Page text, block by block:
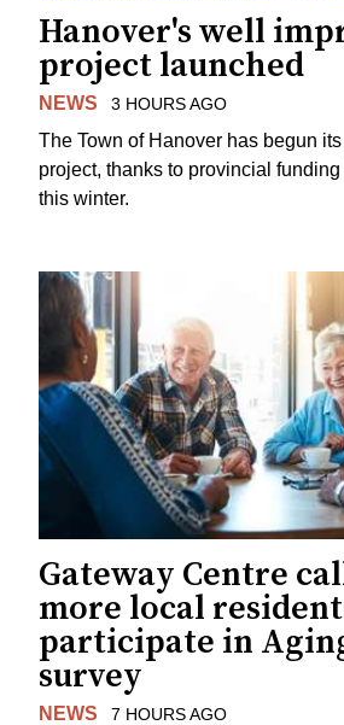
Hanover's well
project launched
NEWS 3 HOURS AGO
The Town of Hanover has begun
project, thanks to provincial
this winter.
Gateway Centre
more local
participate in
survey
NEWS 7 HOURS AGO